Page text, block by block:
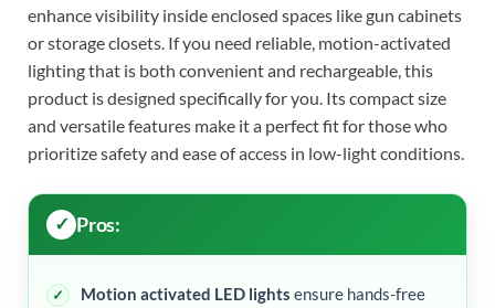
enhance visibility inside enclosed spaces like gun cabinets
or storage closets. If you need reliable, motion-activated
lighting that is both convenient and rechargeable, this
product is designed specifically for you. Its compact size
and versatile features make it a perfect fit for those who
prioritize safety and ease of access in low-light conditions.
Pros:
Motion activated LED lights ensure hands-free